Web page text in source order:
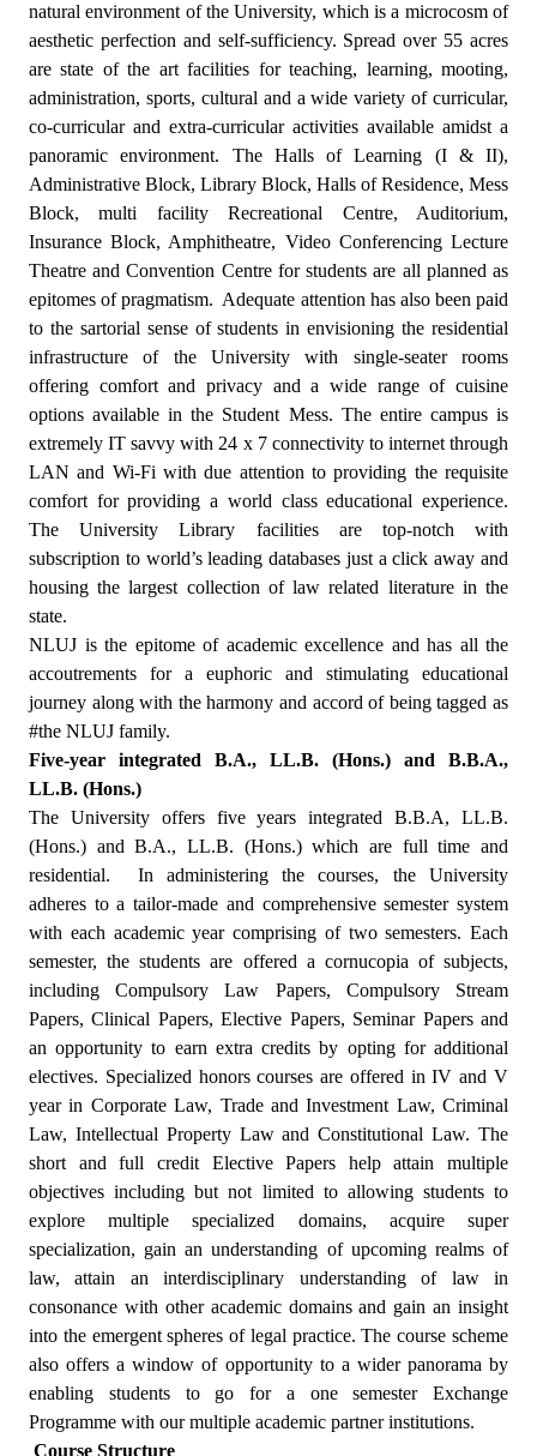
natural environment of the University, which is a microcosm of
aesthetic perfection and self-sufficiency. Spread over 55 acres
are state of the art facilities for teaching, learning, mooting,
administration, sports, cultural and a wide variety of curricular,
co-curricular and extra-curricular activities available amidst a
panoramic environment. The Halls of Learning (I & II),
Administrative Block, Library Block, Halls of Residence, Mess
Block, multi facility Recreational Centre, Auditorium,
Insurance Block, Amphitheatre, Video Conferencing Lecture
Theatre and Convention Centre for students are all planned as
epitomes of pragmatism. Adequate attention has also been paid
to the sartorial sense of students in envisioning the residential
infrastructure of the University with single-seater rooms
offering comfort and privacy and a wide range of cuisine
options available in the Student Mess. The entire campus is
extremely IT savvy with 24 x 7 connectivity to internet through
LAN and Wi-Fi with due attention to providing the requisite
comfort for providing a world class educational experience.
The University Library facilities are top-notch with
subscription to world’s leading databases just a click away and
housing the largest collection of law related literature in the
state.
NLUJ is the epitome of academic excellence and has all the
accoutrements for a euphoric and stimulating educational
journey along with the harmony and accord of being tagged as
#the NLUJ family.
Five-year integrated B.A., LL.B. (Hons.) and B.B.A.,
LL.B. (Hons.)
The University offers five years integrated B.B.A, LL.B.
(Hons.) and B.A., LL.B. (Hons.) which are full time and
residential.
In administering the courses, the University
adheres to a tailor-made and comprehensive semester system
with each academic year comprising of two semesters. Each
semester, the students are offered a cornucopia of subjects,
including Compulsory Law Papers, Compulsory Stream
Papers, Clinical Papers, Elective Papers, Seminar Papers and
an opportunity to earn extra credits by opting for additional
electives. Specialized honors courses are offered in IV and V
year in Corporate Law, Trade and Investment Law, Criminal
Law, Intellectual Property Law and Constitutional Law. The
short and full credit Elective Papers help attain multiple
objectives including but not limited to allowing students to
explore multiple specialized domains, acquire super
specialization, gain an understanding of upcoming realms of
law, attain an interdisciplinary understanding of law in
consonance with other academic domains and gain an insight
into the emergent spheres of legal practice. The course scheme
also offers a window of opportunity to a wider panorama by
enabling students to go for a one semester Exchange
Programme with our multiple academic partner institutions.
Course Structure